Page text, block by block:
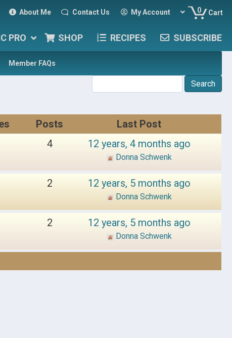
About Me Contact Us My Account 0 Cart
PRO SHOP RECIPES SUBSCRIBE
Member FAQs
Posts
Last Post
4 12 years, 4 months ago
Donna Schwenk
2 12 years, 5 months ago
Donna Schwenk
2 12 years, 5 months ago
Donna Schwenk